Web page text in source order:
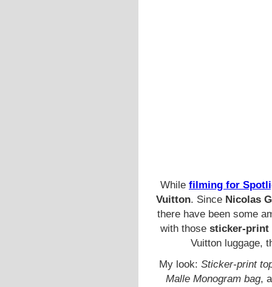
While filming for
Vuitton. Since Nicolas
there have been some
with those sticker-print
Vuitton luggage,
My look: Sticker-print
Malle Monogram bag,